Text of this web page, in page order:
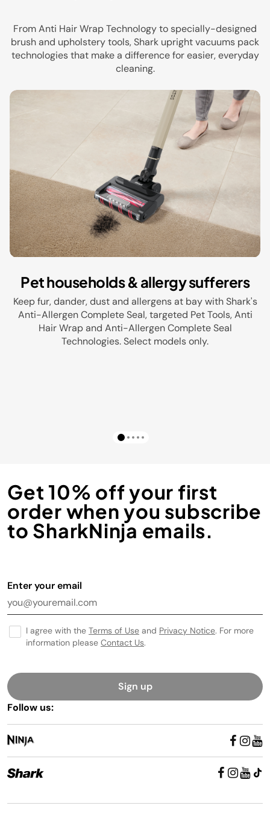
From Anti Hair Wrap Technology to specially-designed
brush and upholstery tools, Shark upright vacuums pack
technologies that make a difference for easier, everyday
cleaning.
Pet households & allergy sufferers
Keep fur, dander, dust and allergens at bay with Shark's
Anti-Allergen Complete Seal, targeted Pet Tools, Anti
Hair Wrap and Anti-Allergen Complete Seal
Technologies. Select models only.
Get 10% off your first
order when you subscribe
to SharkNinja emails.
Enter your email
I agree with the Terms of Use and Privacy Notice. For more
information please Contact Us.
Sign up
Follow us: